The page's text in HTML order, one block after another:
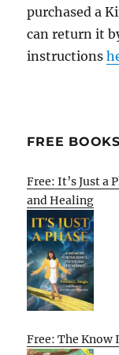
purchased a
can return it
instructions
FREE BOOKS
Free: It’s Just a
and Healing
Free: The Know